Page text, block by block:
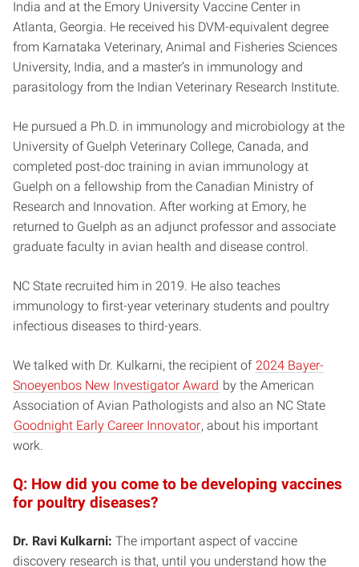
India and at the Emory University Vaccine Center in
Atlanta, Georgia. He received his DVM-equivalent degree
from Karnataka Veterinary, Animal and Fisheries Sciences
University, India, and a master’s in immunology and
parasitology from the Indian Veterinary Research Institute.
He pursued a Ph.D. in immunology and microbiology at the
University of Guelph Veterinary College, Canada, and
completed post-doc training in avian immunology at
Guelph on a fellowship from the Canadian Ministry of
Research and Innovation. After working at Emory, he
returned to Guelph as an adjunct professor and associate
graduate faculty in avian health and disease control.
NC State recruited him in 2019. He also teaches
immunology to first-year veterinary students and poultry
infectious diseases to third-years.
We talked with Dr. Kulkarni, the recipient of 2024 Bayer-
Snoeyenbos New Investigator Award by the American
Association of Avian Pathologists and also an NC State
Goodnight Early Career Innovator, about his important
work.
Q: How did you come to be developing vaccines
for poultry diseases?
Dr. Ravi Kulkarni: The important aspect of vaccine
discovery research is that, until you understand how the